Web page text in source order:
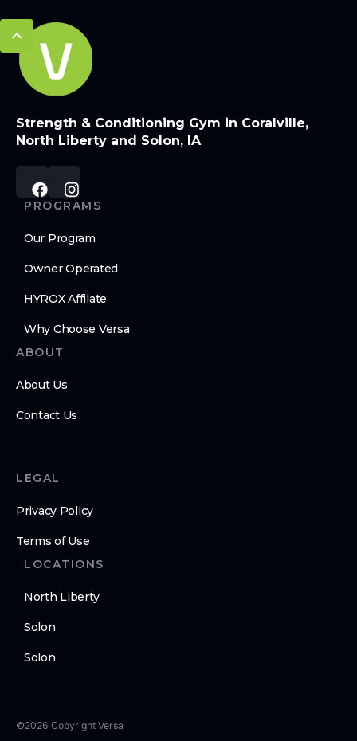
Strength & Conditioning Gym in Coralville,
North Liberty and Solon, IA
PROGRAMS
Our Program
Owner Operated
HYROX Affilate
Why Choose Versa
ABOUT
About Us
Contact Us
LEGAL
Privacy Policy
Terms of Use
LOCATIONS
North Liberty
Solon
Solon
©2026 Copyright Versa